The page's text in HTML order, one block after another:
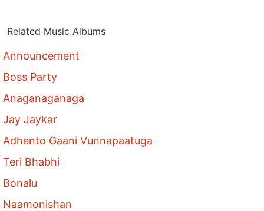
Related Music Albums
Announcement
Boss Party
Anaganaganaga
Jay Jaykar
Adhento Gaani Vunnapaatuga
Teri Bhabhi
Bonalu
Naamonishan